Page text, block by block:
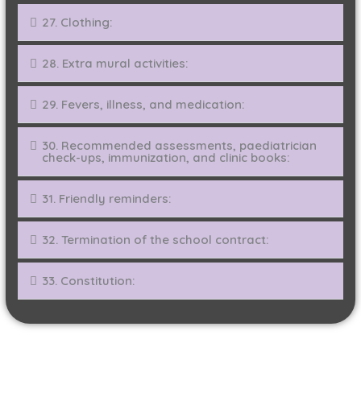
27. Clothing:
28. Extra mural activities:
29. Fevers, illness, and medication:
30. Recommended assessments, paediatrician
check-ups, immunization, and clinic books:
31. Friendly reminders:
32. Termination of the school contract:
33. Constitution: